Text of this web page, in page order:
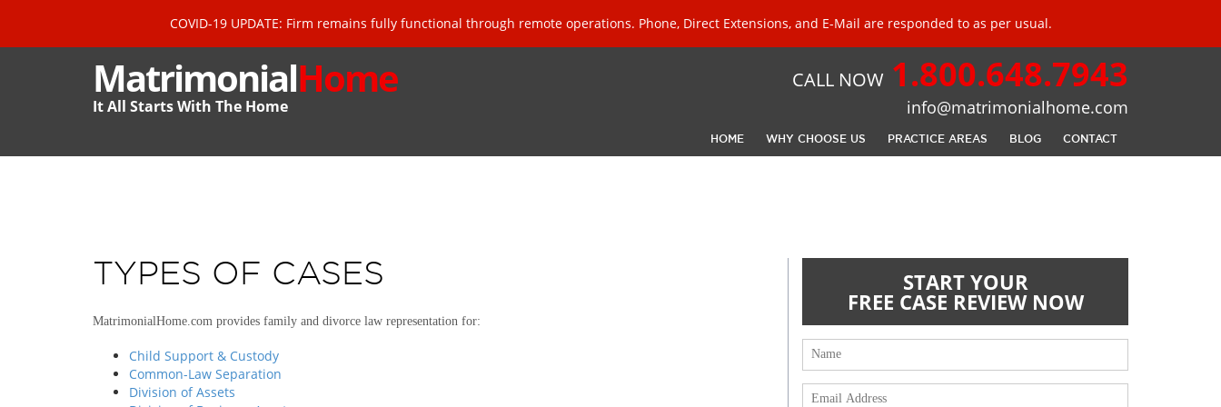
COVID-19 UPDATE: Firm remains fully functional through remote operations. Phone, Direct Extensions, and E-Mail are responded to as per usual.
MatrimonialHome
It All Starts With The Home
CALL NOW 1.800.648.7943
info@matrimonialhome.com
HOME WHY CHOOSE US PRACTICE AREAS BLOG CONTACT
TYPES OF CASES
MatrimonialHome.com provides family and divorce law representation for:
Child Support & Custody
Common-Law Separation
Division of Assets
START YOUR
FREE CASE REVIEWNOW